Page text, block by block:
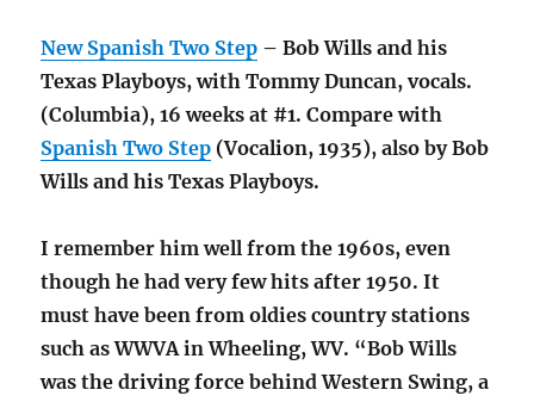
New Spanish Two Step – Bob Wills and his
Texas Playboys, with Tommy Duncan, vocals.
(Columbia), 16 weeks at #1. Compare with
Spanish Two Step (Vocalion, 1935), also by Bob
Wills and his Texas Playboys.
I remember him well from the 1960s, even
though he had very few hits after 1950. It
must have been from oldies country stations
such as WWVA in Wheeling, WV. “Bob Wills
was the driving force behind Western Swing, a